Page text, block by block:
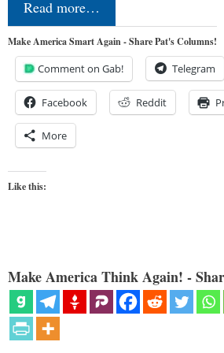
Read more…
Make America Smart Again - Share Pat's Columns!
Comment on Gab! Telegram
Facebook Reddit
More
Like this:
Make America Think Again! -